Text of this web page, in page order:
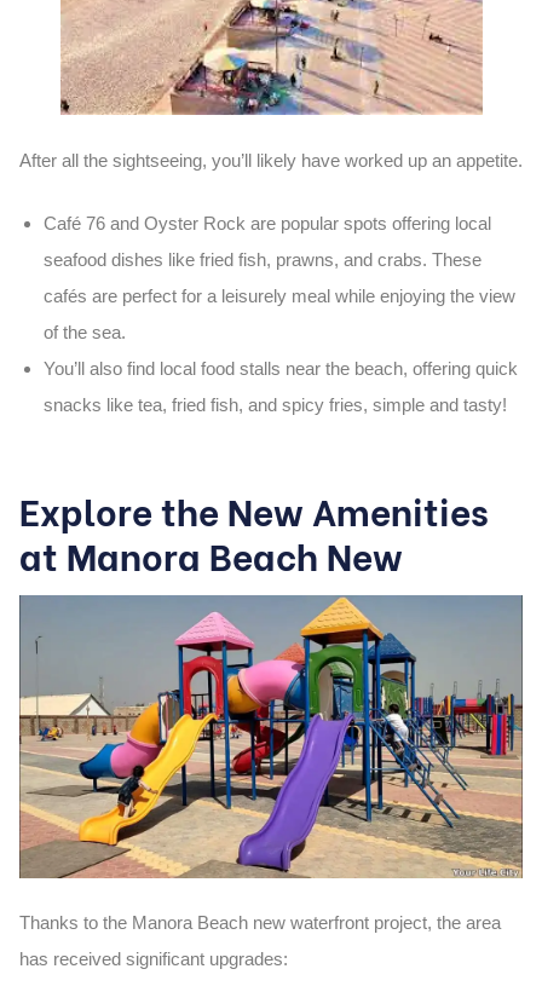
After all the sightseeing, you’ll likely have worked up an appetite.
Café 76and Oyster Rock are popular spots offering local
seafood dishes like fried fish, prawns, and crabs. These
cafés are perfect for a leisurely meal while enjoying the view
of the sea.
You’ll also find local food stalls near the beach, offering quick
snacks like tea, fried fish, and spicy fries, simple and tasty!
Explore the New Amenities
at Manora Beach New
Thanks to the Manora Beach new waterfront project, the area
has received significant upgrades: